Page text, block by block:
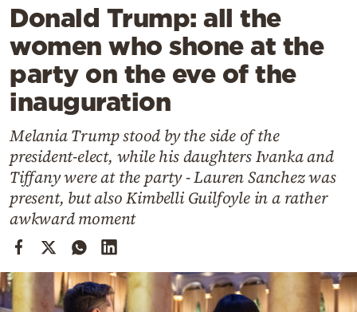
Lifestyle
Travel
Culture
Sports
Cooking
Weather
Contact
Donald Trump: all the
women who shone at the
party on the eve of the
inauguration
Melania Trump stood by the side of the
president-elect, while his daughters Ivanka and
Tiffany were at the party - Lauren Sanchez was
present, but also Kimbelli Guilfoyle in a rather
awkward moment